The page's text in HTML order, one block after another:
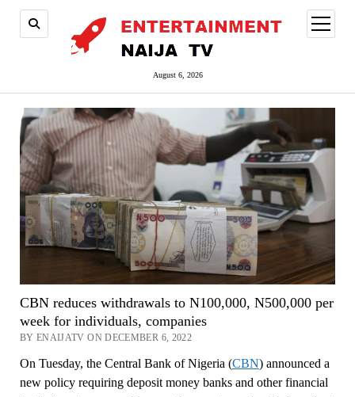
August 6, 2026
open
menu
CBN reduces withdrawals to N100,000, N500,000 per
week for individuals, companies
BY ENAIJATV ON DECEMBER 6, 2022
On Tuesday, the Central Bank of Nigeria (CBN) announced a
new policy requiring deposit money banks and other financial